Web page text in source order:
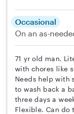
Occasional
On an as-
71 yr old man.
with chores like
Needs help with
to wash back a
three days a
Flexible. Can do